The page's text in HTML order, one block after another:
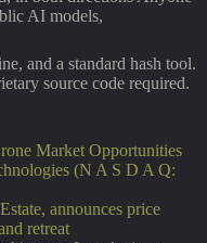
AI models,
and a standard hash tool.
source code required.
Market Opportunities
(N A S D A Q:
announces price
retreat